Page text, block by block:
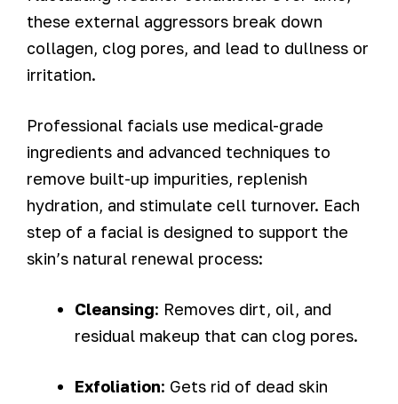
these external aggressors break down
collagen, clog pores, and lead to dullness or
irritation.
Professional facials use medical-grade
ingredients and advanced techniques to
remove built-up impurities, replenish
hydration, and stimulate cell turnover. Each
step of a facial is designed to support the
skin’s natural renewal process:
Cleansing: Removes dirt, oil, and
residual makeup that can clog pores.
Exfoliation: Gets rid of dead skin